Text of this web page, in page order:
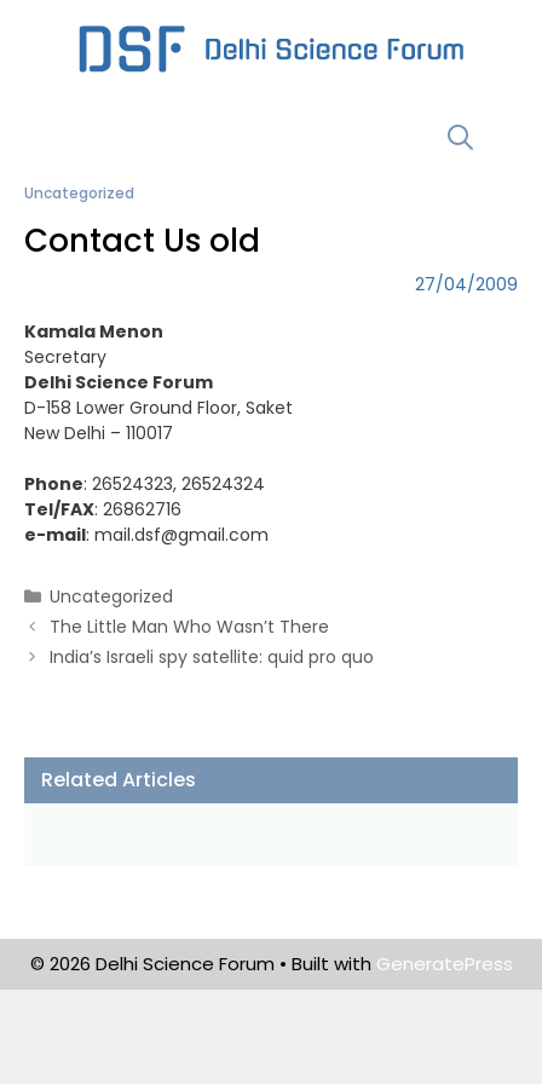
Uncategorized
Contact Us old
27/04/2009
Kamala Menon
Secretary
Delhi Science Forum
D-158 Lower Ground Floor, Saket
New Delhi – 110017
Phone: 26524323, 26524324
Tel/FAX: 26862716
e-mail: mail.dsf@gmail.com
Categories
Uncategorized
The Little Man Who Wasn’t There
India’s Israeli spy satellite: quid pro quo
Related Articles
© 2026 Delhi Science Forum • Built with GeneratePress